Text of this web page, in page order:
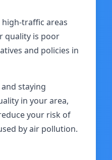
traffic areas
quality is poor
and policies in
staying
in your area,
your risk of
by air pollution.